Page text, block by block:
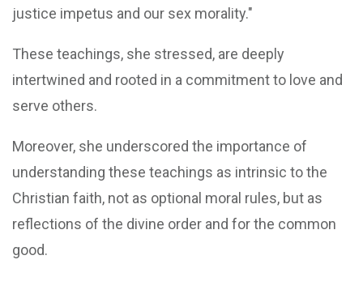
justice impetus and our sex morality."
These teachings, she stressed, are deeply
intertwined and rooted in a commitment to love and
serve others.
Moreover, she underscored the importance of
understanding these teachings as intrinsic to the
Christian faith, not as optional moral rules, but as
reflections of the divine order and for the common
good.